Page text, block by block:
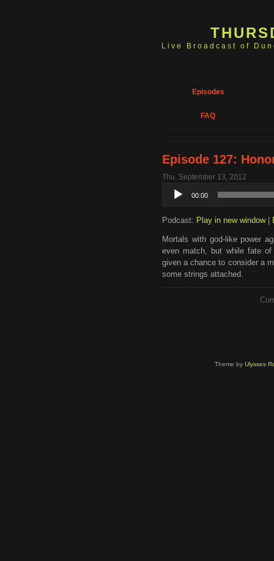
Live Broadcast of
Episodes
FAQ
Episode 127:
Thu. September 13, 2012
Audio
Player
00:00
Podcast: Play in new window|
Mortals with god-like power
even match, but while fate
given a chance to consider a
some strings attached.
Theme by Ulysses